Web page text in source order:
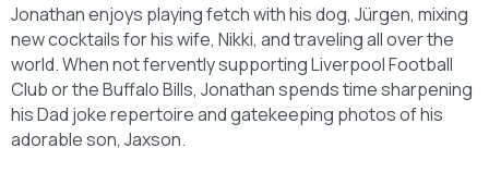
Jonathan enjoys playing fetch with his dog, Jürgen, mixing
new cocktails for his wife, Nikki, and traveling all over the
world. When not fervently supporting Liverpool Football
Club or the Buffalo Bills, Jonathan spends time sharpening
his Dad joke repertoire and gatekeeping photos of his
adorable son, Jaxson.